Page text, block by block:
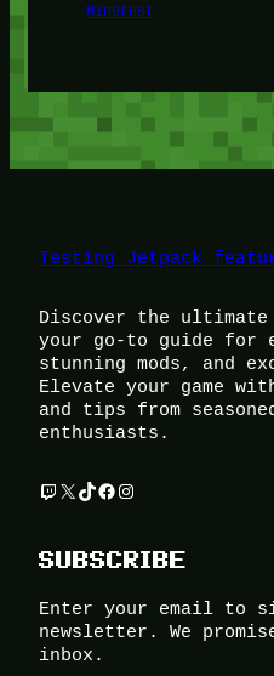
Minetest
Testing Jetpack
Discover the
your go-to guide for
stunning mods, and
Elevate your game
and tips from
enthusiasts.
Twitch
X TikTok
Facebook
Instagram
SUBSCRIBE
Enter your email to
newsletter. We
inbox.